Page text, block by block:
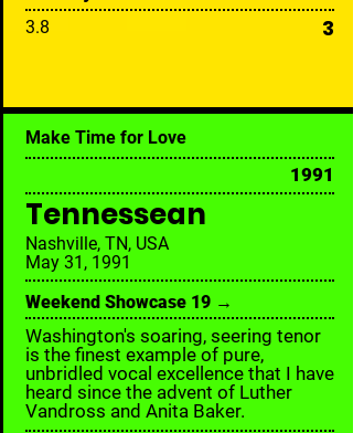
3.8 3
Make Time for Love
1991
Tennessean
Nashville, TN, USA
May 31, 1991
Weekend Showcase 19 →
Washington's soaring, seering tenor
is the finest example of pure,
unbridled vocal excellence that I have
heard since the advent of Luther
Vandross and Anita Baker.